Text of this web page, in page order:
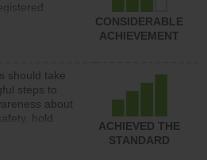
who have
CONSIDERABLE
ACHIEVEMENT
should take
steps to
about
hold
accountable
ACHIEVED THE
STANDARD